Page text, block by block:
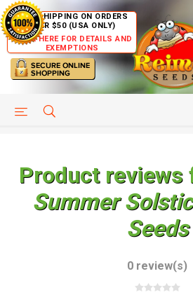
FREE SHIPPING ON ORDERS
OVER $50 (USA ONLY)
CLICK HERE FOR DETAILS AND
EXEMPTIONS
HELP PAGE
Product reviews
Summer
Seeds
0 review(s)